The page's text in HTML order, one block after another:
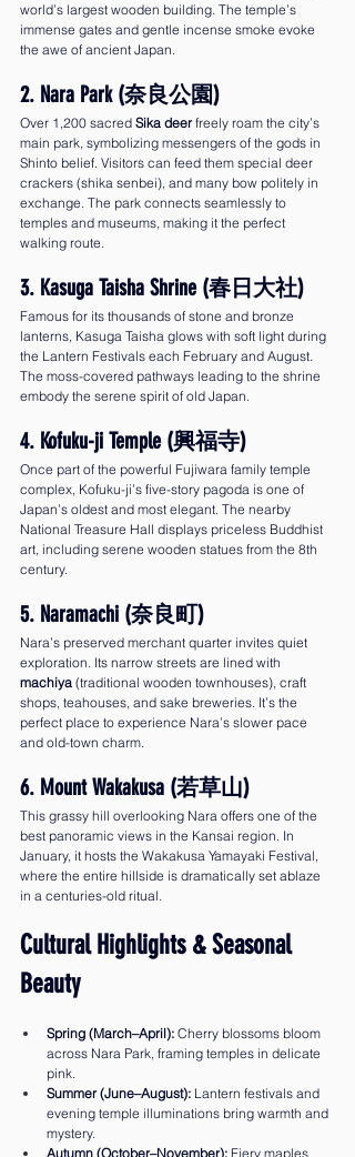
world’s largest wooden building. The temple’s
immense gates and gentle incense smoke evoke
the awe of ancient Japan.
2. Nara Park (奈良公園)
Over 1,200 sacred Sika deer freely roam the city’s
main park, symbolizing messengers of the gods in
Shinto belief. Visitors can feed them special deer
crackers (shika senbei), and many bow politely in
exchange. The park connects seamlessly to
temples and museums, making it the perfect
walking route.
3. Kasuga Taisha Shrine (春日大社)
Famous for its thousands of stone and bronze
lanterns, Kasuga Taisha glows with soft light during
the Lantern Festivals each February and August.
The moss-covered pathways leading to the shrine
embody the serene spirit of old Japan.
4. Kofuku-ji Temple (興福寺)
Once part of the powerful Fujiwara family temple
complex, Kofuku-ji’s five-story pagoda is one of
Japan’s oldest and most elegant. The nearby
National Treasure Hall displays priceless Buddhist
art, including serene wooden statues from the 8th
century.
5. Naramachi (奈良町)
Nara’s preserved merchant quarter invites quiet
exploration. Its narrow streets are lined with
machiya (traditional wooden townhouses), craft
shops, teahouses, and sake breweries. It’s the
perfect place to experience Nara’s slower pace
and old-town charm.
6. Mount Wakakusa (若草山)
This grassy hill overlooking Nara offers one of the
best panoramic views in the Kansai region. In
January, it hosts the Wakakusa Yamayaki Festival,
where the entire hillside is dramatically set ablaze
in a centuries-old ritual.
Cultural Highlights & Seasonal
Beauty
Spring (March–April): Cherry blossoms bloom
across Nara Park, framing temples in delicate
pink.
Summer (June–August): Lantern festivals and
evening temple illuminations bring warmth and
mystery.
Autumn (October–November): Fiery maples